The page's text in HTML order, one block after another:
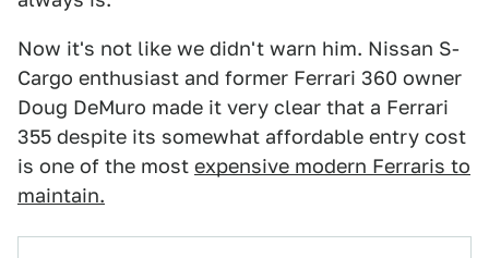
Now it's not like we didn't warn him. Nissan S-
Cargo enthusiast and former Ferrari 360 owner
Doug DeMuro made it very clear that a Ferrari
355 despite its somewhat affordable entry cost
is one of the most expensive modern Ferraris to
maintain.